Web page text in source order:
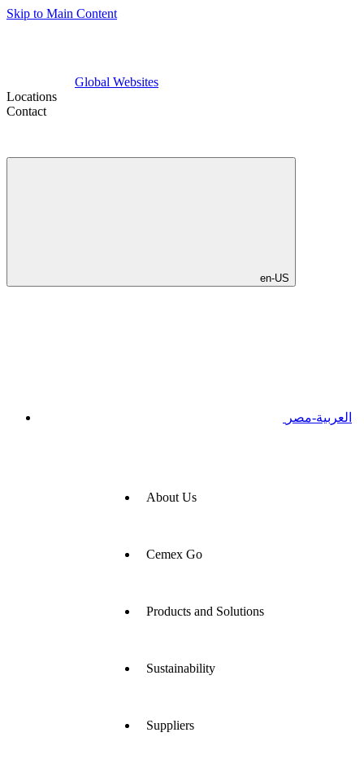
Skip to Main Content
Global Websites
Locations
Contact
en-US
العربية-مصر
About Us
Cemex Go
Products and Solutions
Sustainability
Suppliers